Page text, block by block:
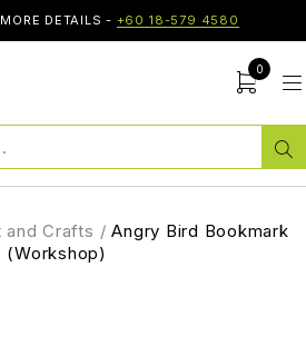
DETAILS - +60 18-579 4580
0
and Crafts / Angry Bird Bookmark
(Workshop)